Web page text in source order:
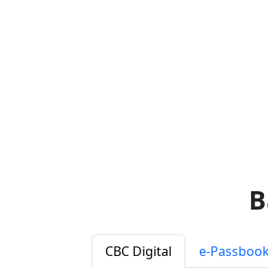
CBC Digital e-